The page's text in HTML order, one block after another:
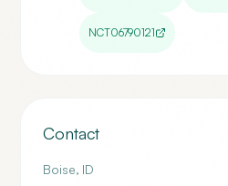
NCT06790121
Contact
Boise, ID